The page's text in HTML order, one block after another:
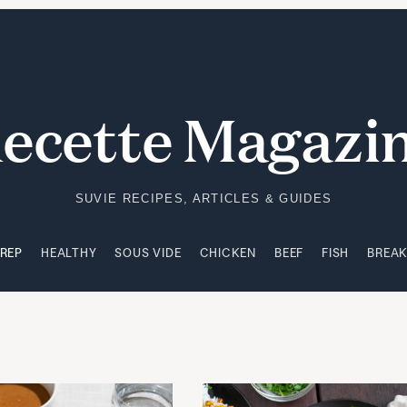
SUVIE RECIPES, ARTICLES & GUIDES
HEALTHY SOUS VIDE CHICKEN BEEF FISH